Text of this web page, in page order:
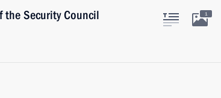
the Security Council
1